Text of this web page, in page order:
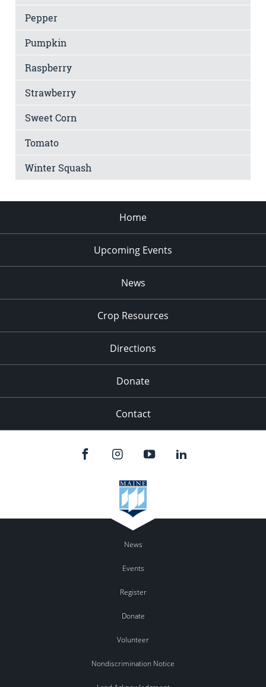
Pepper
Pumpkin
Raspberry
Strawberry
Sweet Corn
Tomato
Winter Squash
Home
Upcoming Events
News
Crop Resources
Directions
Donate
Contact
News
Events
Register
Donate
Volunteer
Nondiscrimination Notice